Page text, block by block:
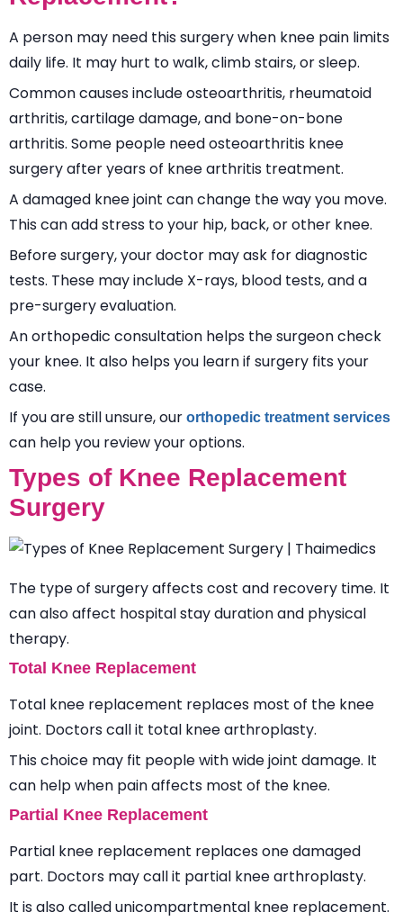
A person may need this surgery when knee pain limits
daily life. It may hurt to walk, climb stairs, or sleep.
Common causes include osteoarthritis, rheumatoid
arthritis, cartilage damage, and bone-on-bone
arthritis. Some people need osteoarthritis knee
surgery after years of knee arthritis treatment.
A damaged knee joint can change the way you move.
This can add stress to your hip, back, or other knee.
Before surgery, your doctor may ask for diagnostic
tests. These may include X-rays, blood tests, and a
pre-surgery evaluation.
An orthopedic consultation helps the surgeon check
your knee. It also helps you learn if surgery fits your
case.
If you are still unsure, our orthopedic treatment services
can help you review your options.
Types of Knee Replacement
Surgery
The type of surgery affects cost and recovery time. It
can also affect hospital stay duration and physical
therapy.
Total Knee Replacement
Total knee replacement replaces most of the knee
joint. Doctors call it total knee arthroplasty.
This choice may fit people with wide joint damage. It
can help when pain affects most of the knee.
Partial Knee Replacement
Partial knee replacement replaces one damaged
part. Doctors may call it partial knee arthroplasty.
It is also called unicompartmental knee replacement.